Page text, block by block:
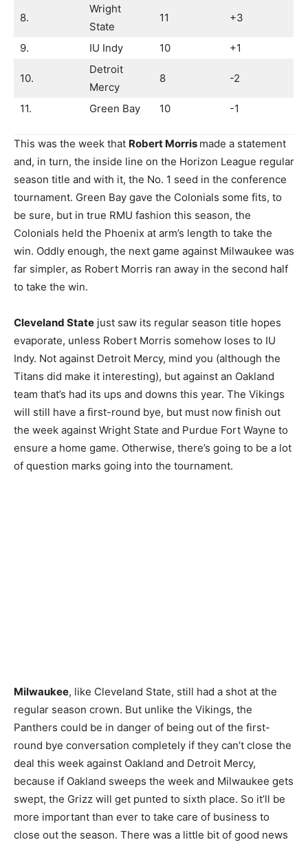
8.
Wright
State
11 +3
9. IU Indy 10 +1
10.
Detroit
Mercy
8 -2
11. Green Bay 10 -1
This was the week that Robert Morris made a statement
and, in turn, the inside line on the Horizon League regular
season title and with it, the No. 1 seed in the conference
tournament. Green Bay gave the Colonials some fits, to
be sure, but in true RMU fashion this season, the
Colonials held the Phoenix at arm’s length to take the
win. Oddly enough, the next game against Milwaukee was
far simpler, as Robert Morris ran away in the second half
to take the win.
Cleveland State just saw its regular season title hopes
evaporate, unless Robert Morris somehow loses to IU
Indy. Not against Detroit Mercy, mind you (although the
Titans did make it interesting), but against an Oakland
team that’s had its ups and downs this year. The Vikings
will still have a first-round bye, but must now finish out
the week against Wright State and Purdue Fort Wayne to
ensure a home game. Otherwise, there’s going to be a lot
of question marks going into the tournament.
Milwaukee, like Cleveland State, still had a shot at the
regular season crown. But unlike the Vikings, the
Panthers could be in danger of being out of the first-
round bye conversation completely if they can’t close the
deal this week against Oakland and Detroit Mercy,
because if Oakland sweeps the week and Milwaukee gets
swept, the Grizz will get punted to sixth place. So it’ll be
more important than ever to take care of business to
close out the season. There was a little bit of good news